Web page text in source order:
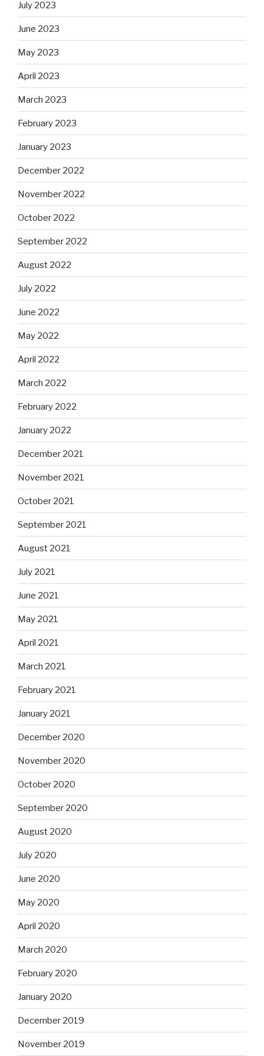
July 2023
June 2023
May 2023
April 2023
March 2023
February 2023
January 2023
December 2022
November 2022
October 2022
September 2022
August 2022
July 2022
June 2022
May 2022
April 2022
March 2022
February 2022
January 2022
December 2021
November 2021
October 2021
September 2021
August 2021
July 2021
June 2021
May 2021
April 2021
March 2021
February 2021
January 2021
December 2020
November 2020
October 2020
September 2020
August 2020
July 2020
June 2020
May 2020
April 2020
March 2020
February 2020
January 2020
December 2019
November 2019